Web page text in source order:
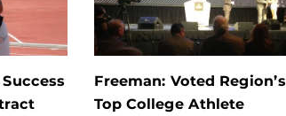
Freeman: Voted Region’s
Top College Athlete